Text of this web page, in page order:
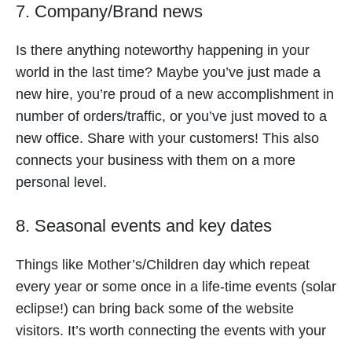
7. Company/Brand news
Is there anything noteworthy happening in your
world in the last time? Maybe you’ve just made a
new hire, you’re proud of a new accomplishment in
number of orders/traffic, or you’ve just moved to a
new office. Share with your customers! This also
connects your business with them on a more
personal level.
8. Seasonal events and key dates
Things like Mother’s/Children day which repeat
every year or some once in a life-time events (solar
eclipse!) can bring back some of the website
visitors. It’s worth connecting the events with your